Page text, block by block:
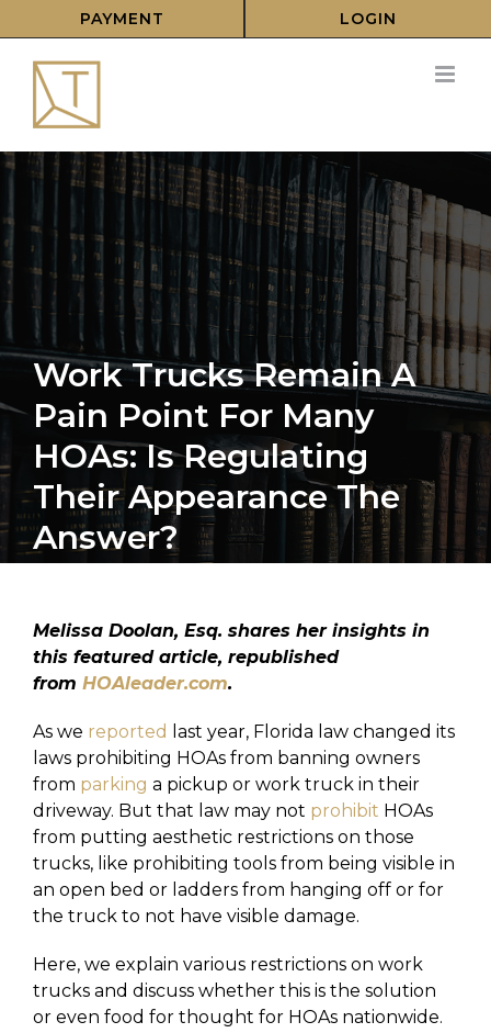
to
content
PAYMENT LOGIN
Work Trucks Remain A
Pain Point For Many
HOAs: Is Regulating
Their Appearance The
Answer?
Melissa Doolan, Esq. shares her insights in
this featured article, republished
from HOAleader.com.
As we reported
last year, Florida law changed its
laws prohibiting HOAs from banning owners
from parking a pickup or work truck in their
driveway. But that law may not prohibit HOAs
from putting aesthetic restrictions on those
trucks, like prohibiting tools from being visible in
an open bed or ladders from hanging off or for
the truck to not have visible damage.
Here, we explain various restrictions on work
trucks and discuss whether this is the solution
or even food for thought for HOAs nationwide.